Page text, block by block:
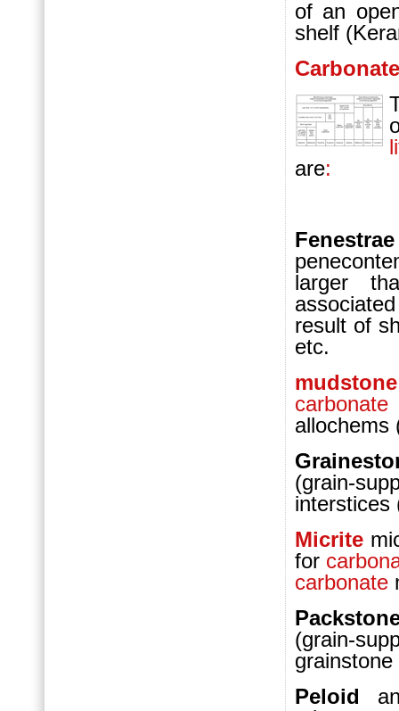
of an
shelf
Carbonate
are:
larger
result of
etc.
mudstone
carbonate
allochems
(grain-
interstices
Micrite
for
carbonate
(grain-
Peloid